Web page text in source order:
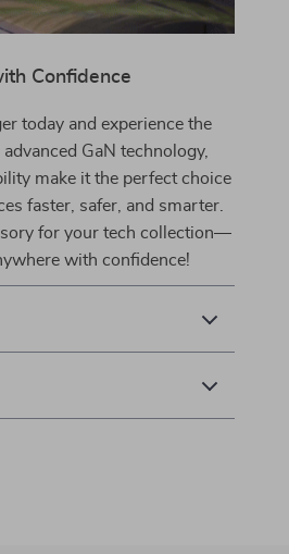
Confidence
today and experience the
GaN technology,
make it the perfect choice
faster, safer, and smarter.
for your tech collection—
with confidence!